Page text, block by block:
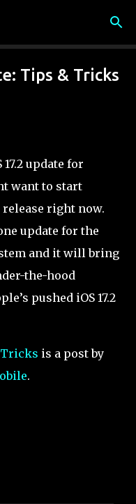
Tips & Tricks
update for
want to start
right now.
update for the
and it will bring
the-hood
pushed iOS 17.2
Tricks is a post by
.